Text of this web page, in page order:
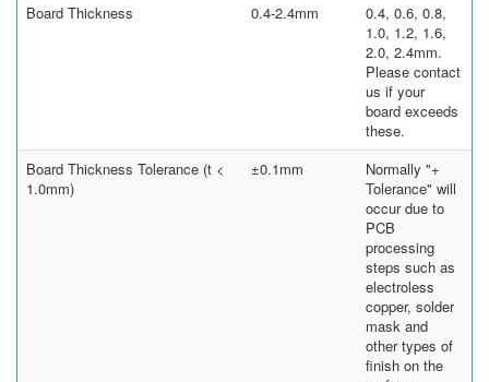
Board Thickness
0.4-2.4mm
0.4, 0.6, 0.8,
1.0, 1.2, 1.6,
2.0, 2.4mm.
Please contact
us if your
board exceeds
these.
Board Thickness Tolerance (t <
1.0mm)
±0.1mm
Normally "+
Tolerance" will
occur due to
PCB
processing
steps such as
electroless
copper, solder
mask and
other types of
finish on the